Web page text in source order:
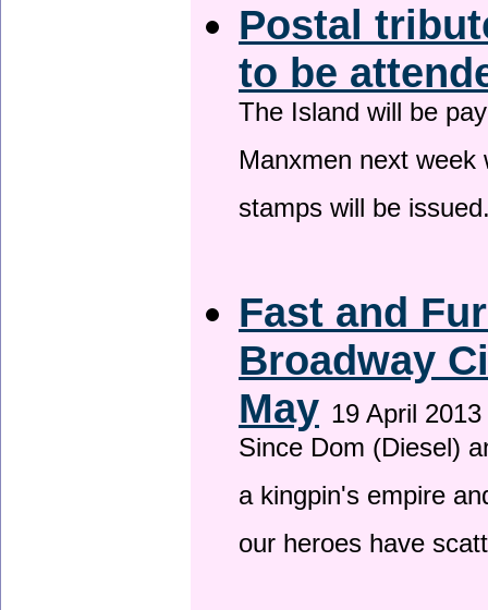
Postal
to be
The Island will be
Manxmen next
stamps will be
Fast and
Broadway
May 19 April 2013
Since Dom (Diesel)
a kingpin's empire
our heroes have